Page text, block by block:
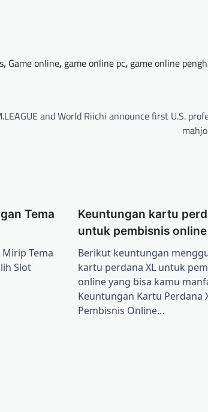
, Game online, game online pc, game online
and World Riichi announce first U.S.
Tema
Tema
Slot
Keuntungan kartu
untuk pembisnis online
Berikut keuntungan
kartu perdana XL untuk
online yang bisa kamu
Keuntungan Kartu Perdana
Pembisnis Online…